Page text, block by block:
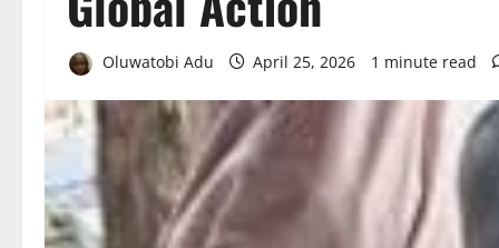
Oluwatobi Adu April 25, 2026 1 minute read